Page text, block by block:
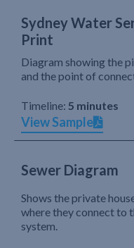
Sydney Water
Print
Diagram showing the
and the point of
Timeline: 5 minutes
View Sample
Sewer Diagram
Shows the private
where they connect to
system.